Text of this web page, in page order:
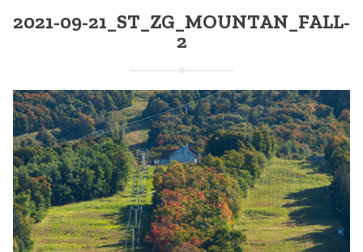
2021-09-21_ST_ZG_MOUNTAN_FALL-
2